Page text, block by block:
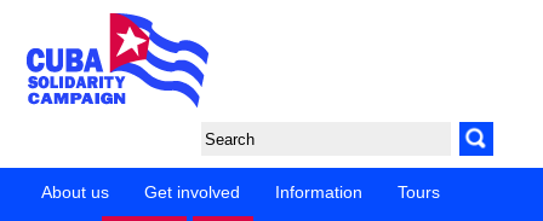
About us Get involved Information Tours